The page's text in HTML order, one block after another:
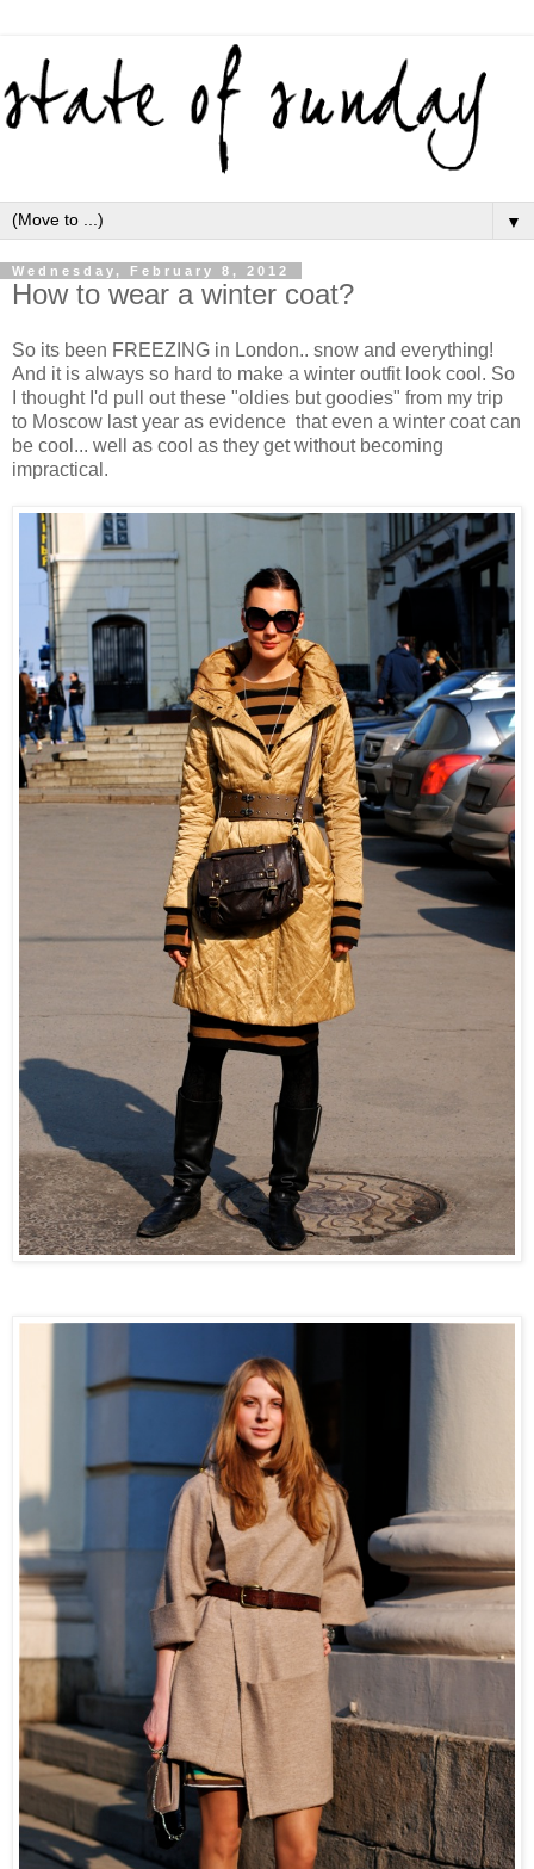
▼
Wednesday, February 8, 2012
How to wear a winter coat?
So its been FREEZING in London.. snow and everything!
And it is always so hard to make a winter outfit look cool. So
I thought I'd pull out these "oldies but goodies" from my trip
to Moscow last year as evidence that even a winter coat can
be cool... well as cool as they get without becoming
impractical.